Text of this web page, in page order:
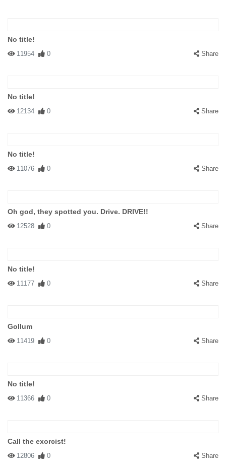
No title!
11954 0 Share
No title!
12134 0 Share
No title!
11076 0 Share
Oh god, they spotted you. Drive. DRIVE!!
12528 0 Share
No title!
11177 0 Share
Gollum
11419 0 Share
No title!
11366 0 Share
Call the exorcist!
12806 0 Share